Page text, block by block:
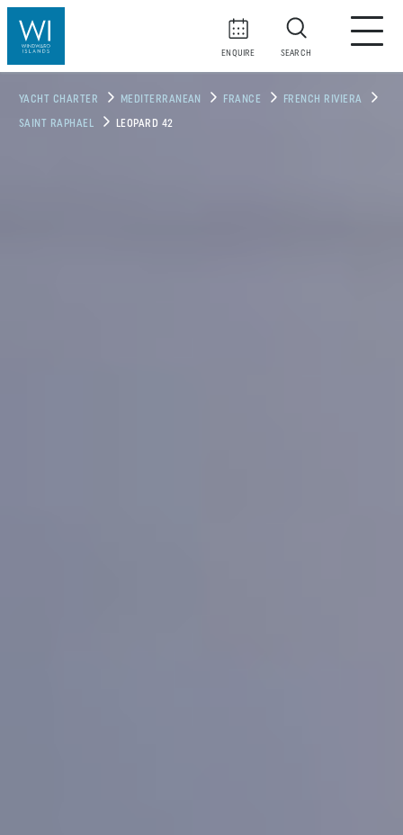
ENQUIRE SEARCH
YACHT CHARTER MEDITERRANEAN FRANCE FRENCH RIVIERA
SAINT RAPHAEL LEOPARD 42